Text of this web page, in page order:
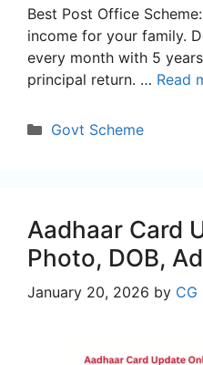
Best Post Office
income for your family.
every month with 5
principal return. … Read
Categories
Govt Scheme
Aadhaar Card
Photo, DOB,
January 20, 2026 by CG